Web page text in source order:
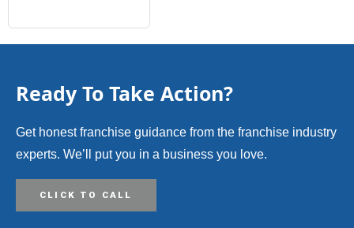
Ready To Take Action?
Get honest franchise guidance from the franchise industry
experts. We’ll put you in a business you love.
CLICK TO CALL